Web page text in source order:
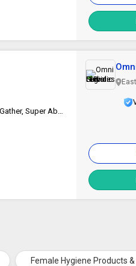
Breathable, Comfortable Feel, Fan-Shape, No Irritation, Odor Control, Side Gather, Super Absorbent
Female Hygiene Products